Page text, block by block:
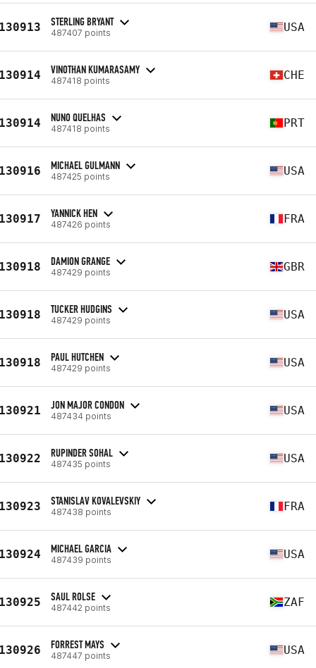
STERLING BRYANT
487407 points USA
VINOTHAN KUMARASAMY
487418 points CHE
NUNO QUELHAS
487418 points PRT
MICHAEL GULMANN
487425 points USA
YANNICK HEN
487426 points FRA
DAMION GRANGE
487429 points GBR
TUCKER HUDGINS
487429 points USA
PAUL HUTCHEN
487429 points USA
JON MAJOR CONDON
487434 points USA
RUPINDER SOHAL
487435 points USA
STANISLAV KOVALEVSKIY
487438 points FRA
MICHAEL GARCIA
487439 points USA
SAUL ROLSE
487442 points ZAF
FORREST MAYS
487447 points USA